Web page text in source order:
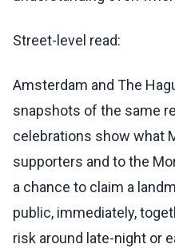
Street-level read:
Amsterdam and The
snapshots of the same
celebrations show what
supporters and to the
a chance to claim a
public, immediately,
risk around late-night or